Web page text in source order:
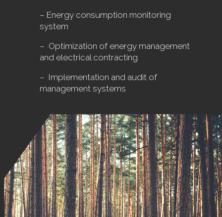
– Energy consumption monitoring
system
– Optimization of energy management
and electrical contracting
– Implementation and audit of
management systems